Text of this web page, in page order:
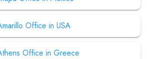
Office in USA
Office in Greece